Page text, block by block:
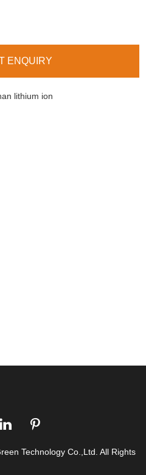
lithium ion
Technology Co.,Ltd. All Rights